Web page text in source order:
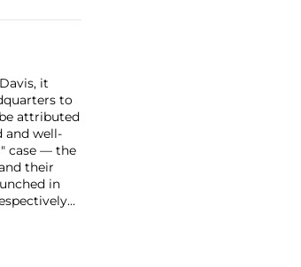
it
to
attributed
and well-
case — the
their
in
are